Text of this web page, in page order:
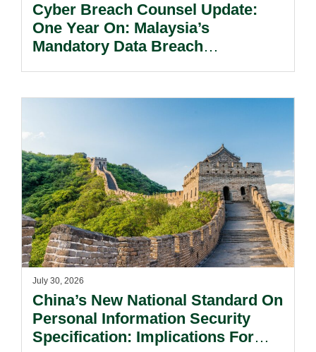
Cyber Breach Counsel Update:
One Year On: Malaysia’s
Mandatory Data Breach
July 30, 2026
China’s New National Standard On
Personal Information Security
Specification: Implications For